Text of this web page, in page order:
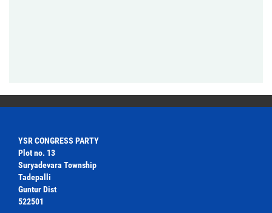
YSR CONGRESS PARTY
Plot no. 13
Suryadevara Township
Tadepalli
Guntur Dist
522501